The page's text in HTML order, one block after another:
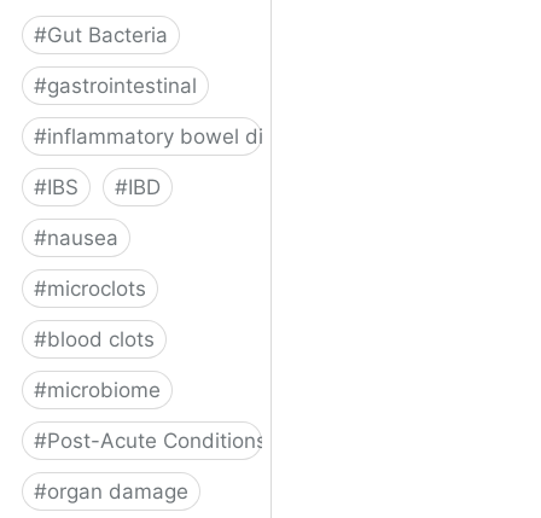
#Gut Bacteria
#gastrointestinal
#inflammatory bowel disease
#IBS #IBD
#nausea
#microclots
#blood clots
#microbiome
#Post-Acute Conditions
#organ damage